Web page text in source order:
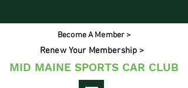
Become A Member >
Renew Your Membership >
MID MAINE SPORTS CAR CLUB